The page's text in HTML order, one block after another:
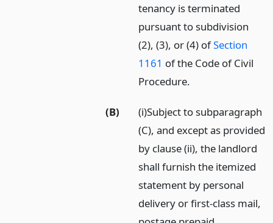
tenancy is terminated
pursuant to subdivision
(2), (3), or (4) ofSection
1161 of the Code of Civil
Procedure.
(B)
(i)Subject to subparagraph
(C), and except as provided
by clause (ii), the landlord
shall furnish the itemized
statement by personal
delivery or first-class mail,